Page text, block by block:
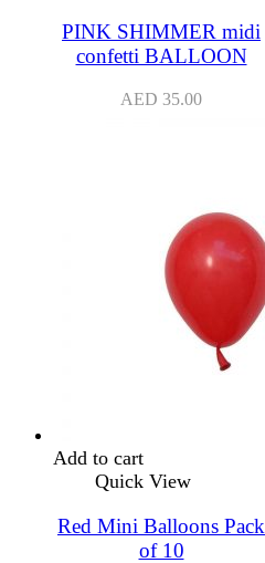
PINK SHIMMER midi
confetti BALLOON
AED 35.00
Add to cart
Quick View
Red Mini Balloons Pack
of 10